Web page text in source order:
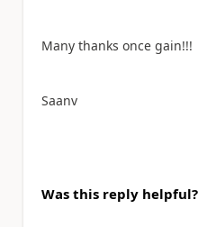
Many thanks once gain!!!
Saanv
Was this reply helpful?